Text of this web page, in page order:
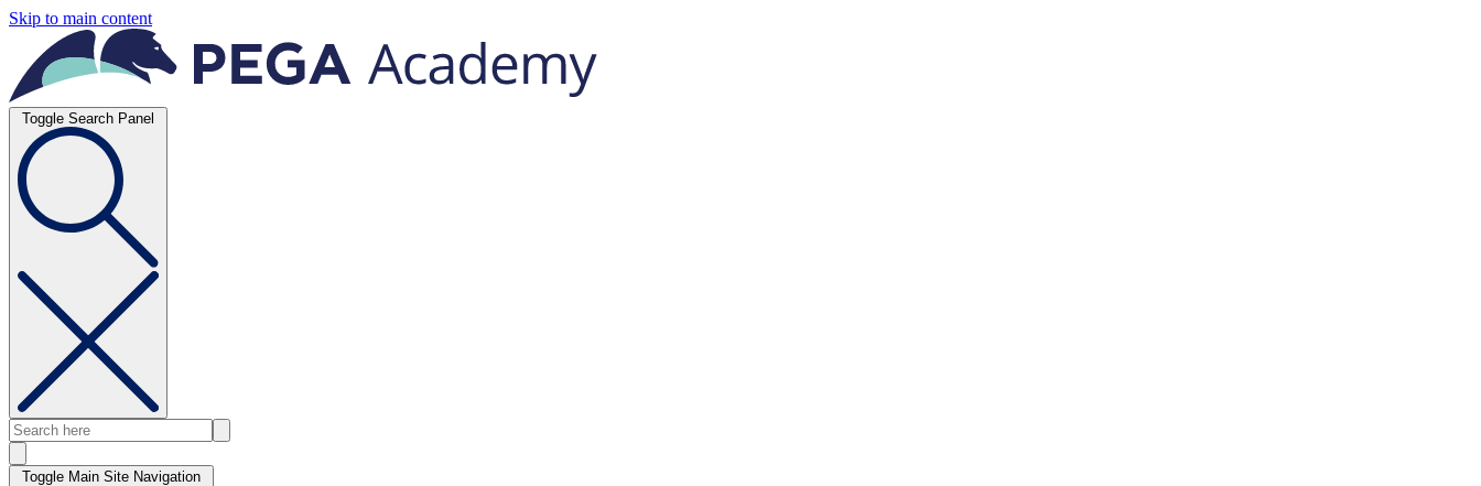
Skip to main content
Toggle Search Panel
Toggle Main Site Navigation